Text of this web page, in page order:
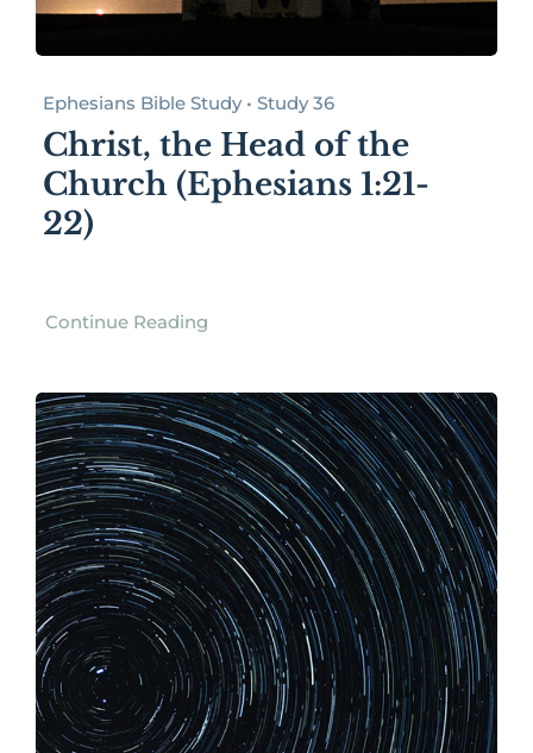
Ephesians Bible Study • Study 36
Christ, the Head of the
Church (Ephesians 1:21-
22)
Continue Reading